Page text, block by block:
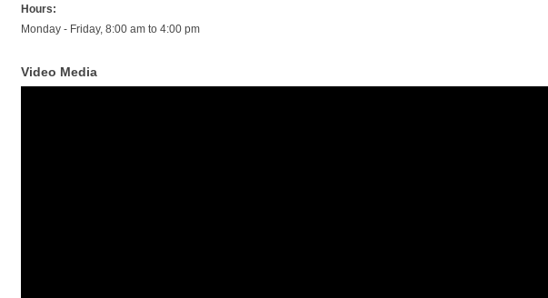
Hours:
Monday - Friday, 8:00 am to 4:00 pm
Video Media